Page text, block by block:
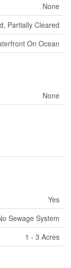
None
Partially Cleared
On Ocean
None
Yes
Sewage System
1 - 3 Acres